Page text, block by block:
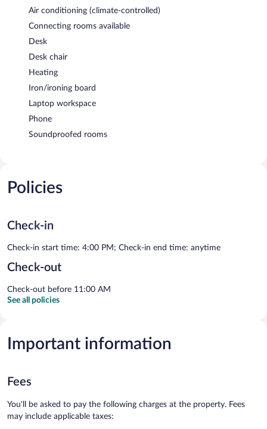
Air conditioning (climate-controlled)
Connecting rooms available
Desk
Desk chair
Heating
Iron/ironing board
Laptop workspace
Phone
Soundproofed rooms
Policies
Check-in
Check-in start time: 4:00 PM; Check-in end time: anytime
Check-out
Check-out before 11:00 AM
See all policies
Important information
Fees
You'll be asked to pay the following charges at the property. Fees
may include applicable taxes: